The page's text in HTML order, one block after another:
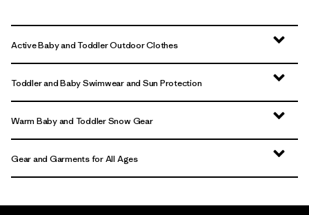
Active Baby and Toddler Outdoor Clothes
Toddler and Baby Swimwear and Sun Protection
Warm Baby and Toddler Snow Gear
Gear and Garments for All Ages